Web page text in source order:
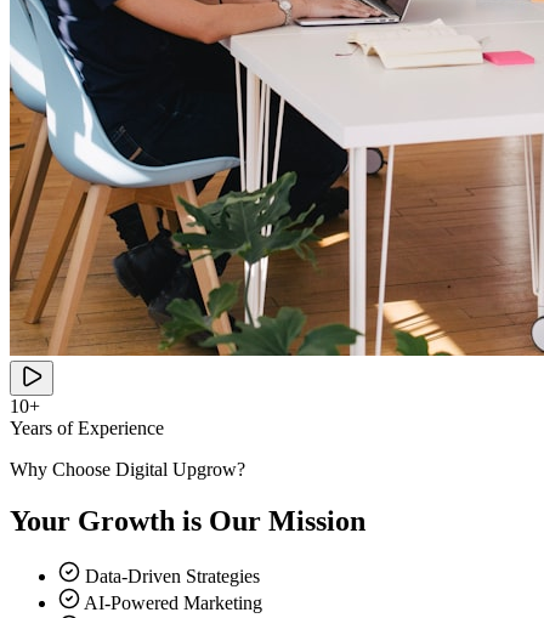
10+
Years of Experience
Why Choose Digital Upgrow?
Your Growth is Our Mission
Data-Driven Strategies
AI-Powered Marketing